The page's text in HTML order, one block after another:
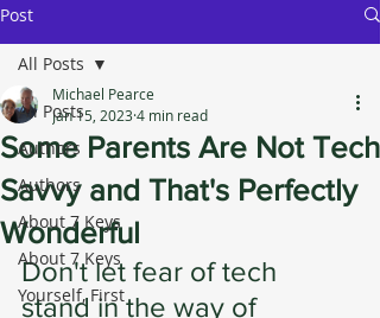
Post
All Posts
Authors
Authors
About 7 Keys
About 7 Keys
Yourself, First
All Posts
Some Parents Are Not Tech
Savvy and That's Perfectly
Wonderful
Michael Pearce
Jan 15, 2023 4 min read
Don't let fear of tech
stand in the way of